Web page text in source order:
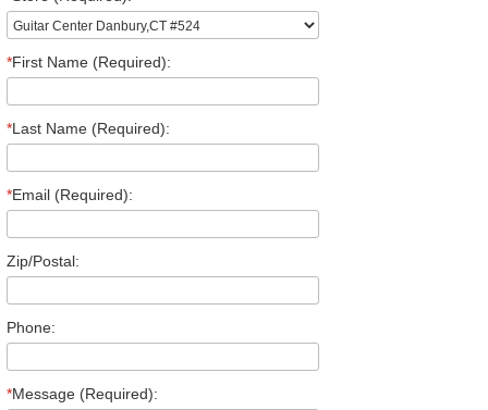
*First Name (Required):
*Last Name (Required):
*Email (Required):
Zip/Postal:
Phone:
*Message (Required):